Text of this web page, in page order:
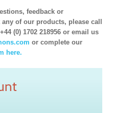
feedback or
of our products, please call
(0) 1702 218956 or email us
or complete our
here.